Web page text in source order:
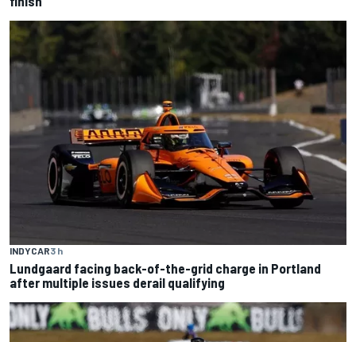
INDYCAR3 h
Lundgaard facing back-of-the-grid charge in Portland
after multiple issues derail qualifying